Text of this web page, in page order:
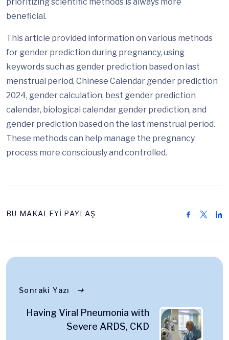
prioritizing scientific methods is always more
beneficial.
This article provided information on various methods
for gender prediction during pregnancy, using
keywords such as gender prediction based on last
menstrual period, Chinese Calendar gender prediction
2024, gender calculation, best gender prediction
calendar, biological calendar gender prediction, and
gender prediction based on the last menstrual period.
These methods can help manage the pregnancy
process more consciously and controlled.
BU MAKALEYİ PAYLAŞ
Sonraki Yazı
Having Viral Pneumonia with
Severe ARDS, CKD